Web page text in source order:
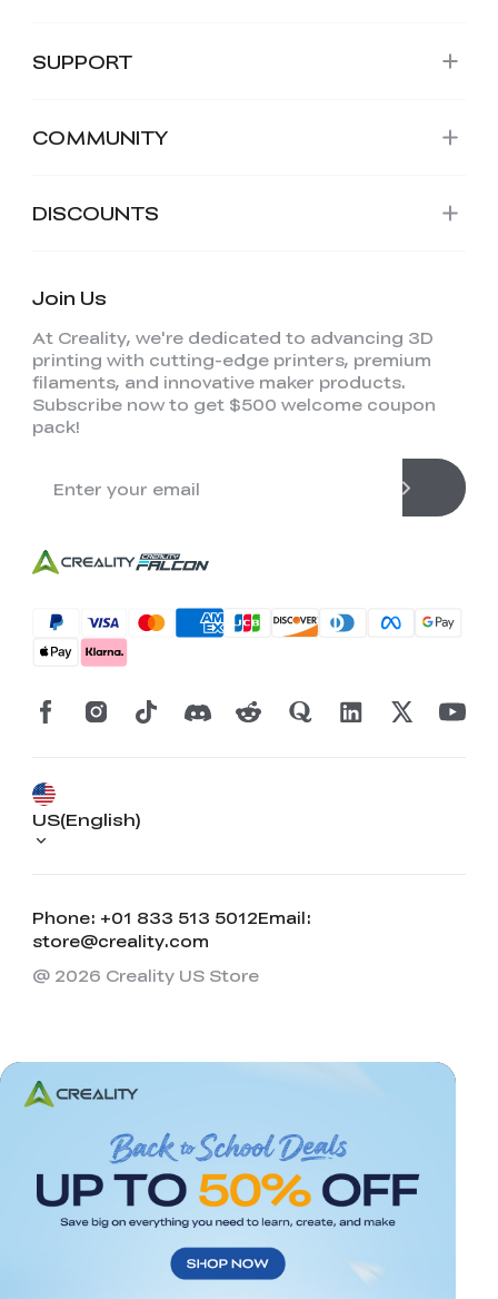
SUPPORT
COMMUNITY
DISCOUNTS
Join Us
At Creality, we're dedicated to advancing 3D
printing with cutting-edge printers, premium
filaments, and innovative maker products.
Subscribe now to get $500 welcome coupon
pack!
Phone: +01 833 513 5012Email:
store@creality.com
US(English)
@ 2026 Creality US Store